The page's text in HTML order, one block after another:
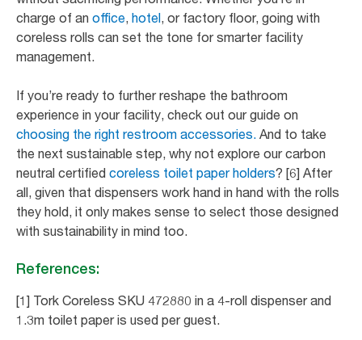
charge of an office, hotel, or factory floor, going with
coreless rolls can set the tone for smarter facility
management.
If you’re ready to further reshape the bathroom
experience in your facility, check out our guide on
choosing the right restroom accessories. And to take
the next sustainable step, why not explore our carbon
neutral certified coreless toilet paper holders? [6] After
all, given that dispensers work hand in hand with the rolls
they hold, it only makes sense to select those designed
with sustainability in mind too.
References:
[1] Tork Coreless SKU 472880 in a 4-roll dispenser and
1.3m toilet paper is used per guest.